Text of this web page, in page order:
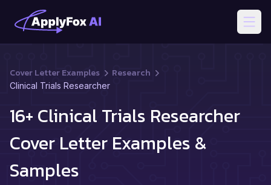
Cover Letter Examples Research
Clinical Trials Researcher
16+ Clinical Trials Researcher
Cover Letter Examples &
Samples